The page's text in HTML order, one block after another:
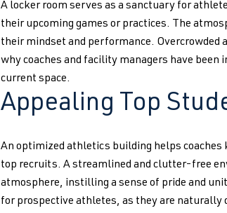
A locker room serves as a sanctuary for
their upcoming games or practices. The
their mindset and performance. Overcrowded
why coaches and facility managers have
current space.
Appealing Top
An optimized athletics building helps
top recruits. A streamlined and clutter-free
atmosphere, instilling a sense of pride and
for prospective athletes, as they are